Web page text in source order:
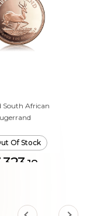
South African
Of Stock
18